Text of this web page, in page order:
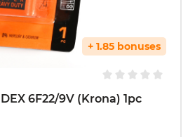
+ 1.85 bonuses
6F22/9V (Krona) 1pc